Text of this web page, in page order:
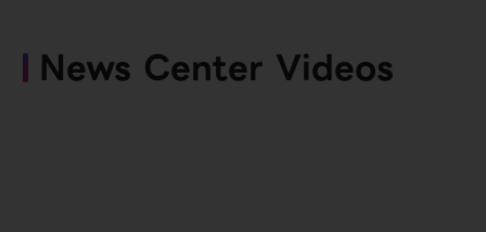
News Center Videos